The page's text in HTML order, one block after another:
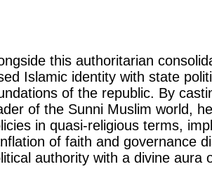
this authoritarian
Islamic identity with state
of the republic. By
of the Sunni Muslim world,
in quasi-religious terms,
of faith and governance
authority with a divine aura